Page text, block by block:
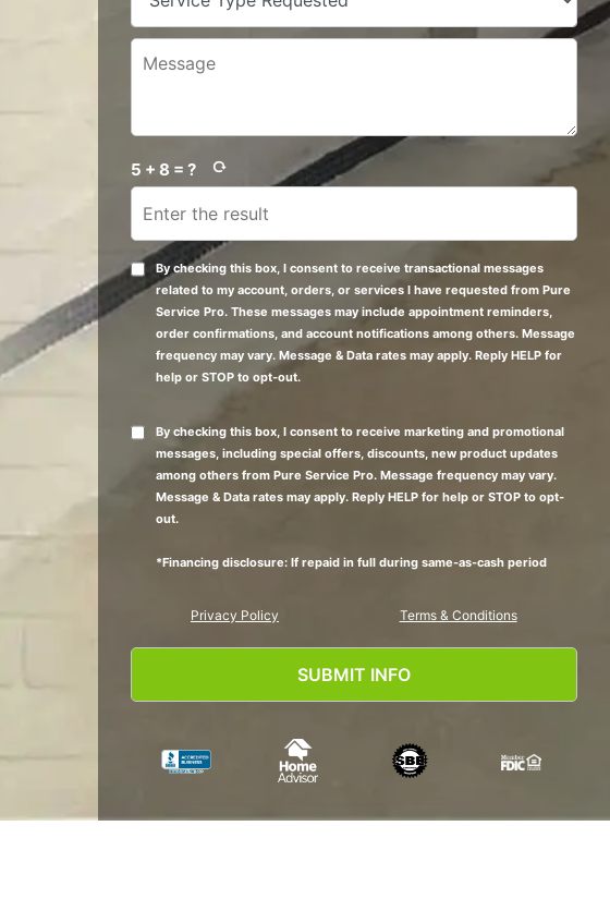
5 + 8 = ?
By checking this box, I consent to receive transactional messages
related to my account, orders, or services I have requested from Pure
Service Pro. These messages may include appointment reminders,
order confirmations, and account notifications among others. Message
frequency may vary. Message & Data rates may apply. Reply HELP for
help or STOP to opt-out.
By checking this box, I consent to receive marketing and promotional
messages, including special offers, discounts, new product updates
among others from Pure Service Pro. Message frequency may vary.
Message & Data rates may apply. Reply HELP for help or STOP to opt-
out.
*Financing disclosure: If repaid in full during same-as-cash period
Privacy Policy Terms & Conditions